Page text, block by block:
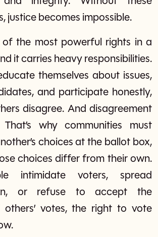
justice becomes impossible.
of the most powerful rights in a
it carries heavy responsibilities.
themselves about issues,
and participate honestly,
disagree. And disagreement
why communities must
choices at the ballot box,
choices differ from their own.
intimidate voters, spread
or refuse to accept the
others’ votes, the right to vote